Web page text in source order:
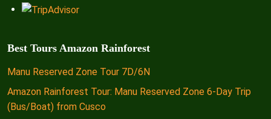
Best Tours Amazon Rainforest
Manu Reserved Zone Tour 7D/6N
Amazon Rainforest Tour: Manu Reserved Zone 6-Day Trip
(Bus/Boat) from Cusco